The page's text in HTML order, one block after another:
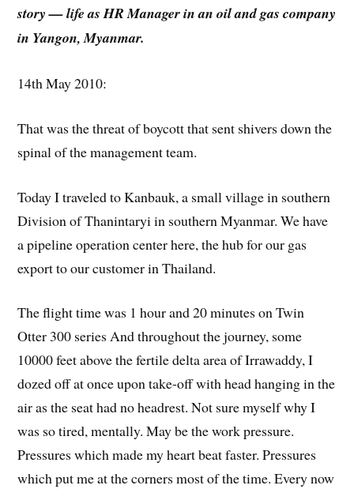
story — life as HR Manager in an oil and gas company
in Yangon, Myanmar.
14th May 2010:
That was the threat of boycott that sent shivers down the
spinal of the management team.
Today I traveled to Kanbauk, a small village in southern
Division of Thanintaryi in southern Myanmar. We have
a pipeline operation center here, the hub for our gas
export to our customer in Thailand.
The flight time was 1 hour and 20 minutes on Twin
Otter 300 series And throughout the journey, some
10000 feet above the fertile delta area of Irrawaddy, I
dozed off at once upon take-off with head hanging in the
air as the seat had no headrest. Not sure myself why I
was so tired, mentally. May be the work pressure.
Pressures which made my heart beat faster. Pressures
which put me at the corners most of the time. Every now